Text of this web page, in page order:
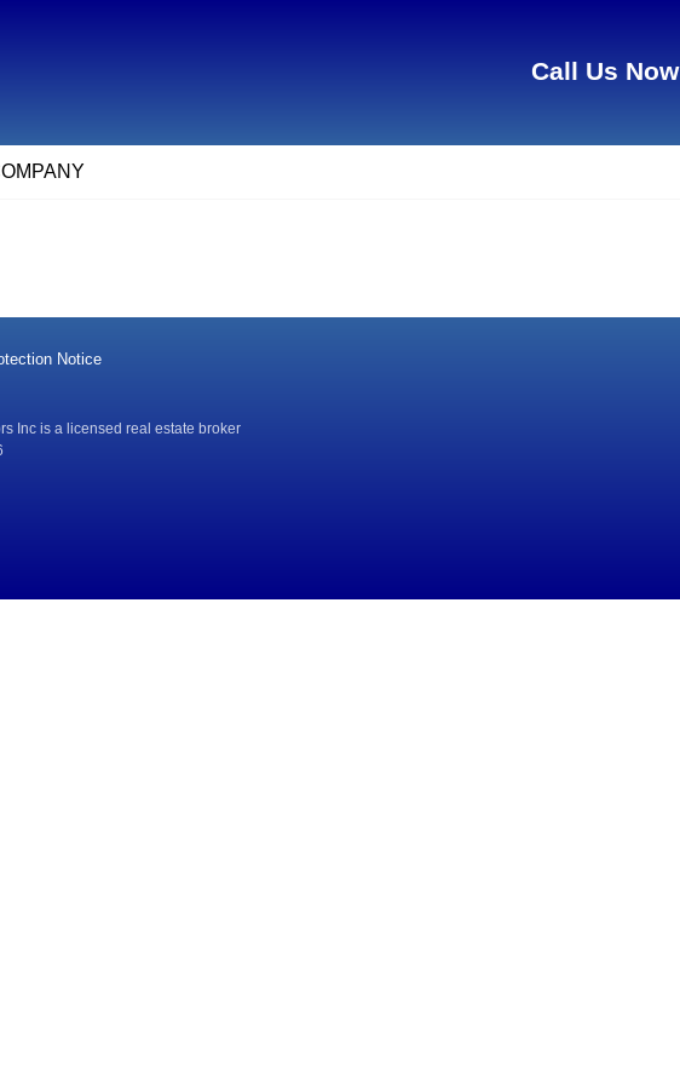
Call Us Now
Notice
Inc is a licensed real estate broker